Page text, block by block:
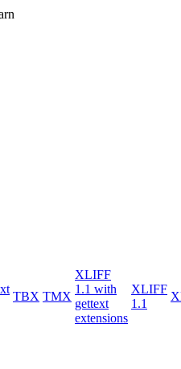
TBX TMX
XLIFF
1.1 with
gettext
extensions
XLIFF
1.1